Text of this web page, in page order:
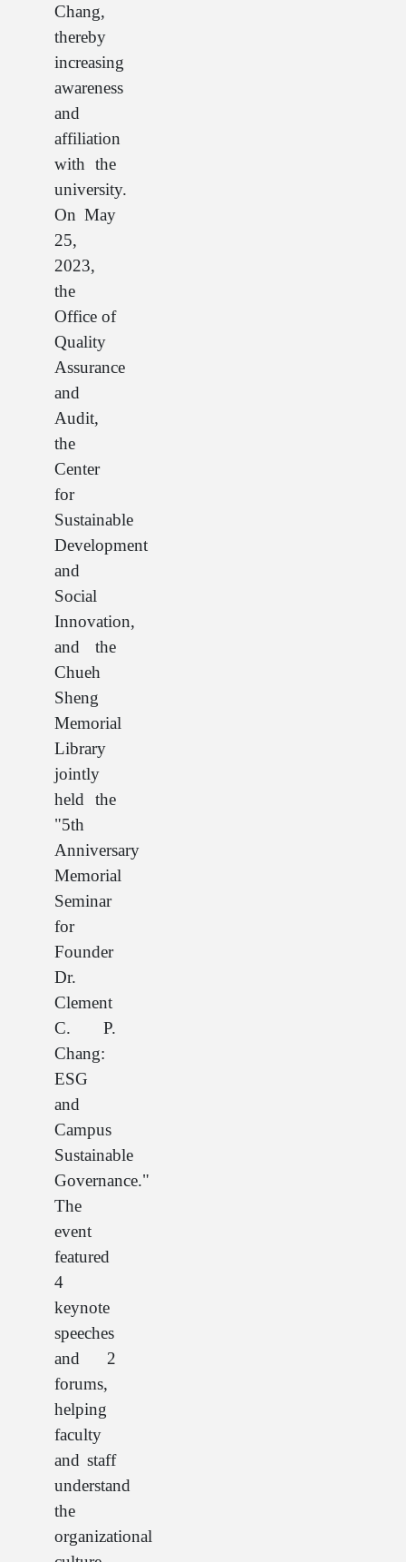
Chang,
thereby
increasing
awareness
and
affiliation
with the
university.
On May
25,
2023,
the
Office of
Quality
Assurance
and
Audit,
the
Center
for
Sustainable
Development
and
Social
Innovation,
and the
Chueh
Sheng
Memorial
Library
jointly
held the
"5th
Anniversary
Memorial
Seminar
for
Founder
Dr.
Clement
C. P.
Chang:
ESG
and
Campus
Sustainable
Governance."
The
event
featured
4
keynote
speeches
and 2
forums,
helping
faculty
and staff
understand
the
organizational